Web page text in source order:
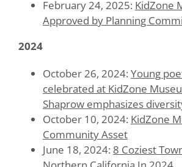
February 24, 2025: KidZone
Approved by Planning
2024
October 26, 2024: Young
celebrated at KidZone
Shaprow emphasizes
October 10, 2024: KidZone
Community Asset
June 18, 2024: 8 Coziest